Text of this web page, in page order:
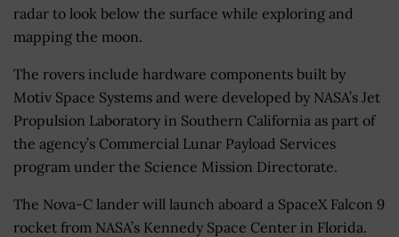
radar to look below the surface while exploring and
mapping the moon.
The rovers include hardware components built by
Motiv Space Systems and were developed by NASA’s Jet
Propulsion Laboratory in Southern California as part of
the agency’s Commercial Lunar Payload Services
program under the Science Mission Directorate.
The Nova-C lander will launch aboard a SpaceX Falcon 9
rocket from NASA’s Kennedy Space Center in Florida.